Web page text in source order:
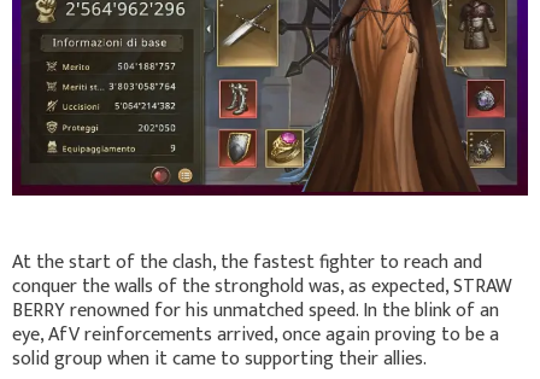
At the start of the clash, the fastest fighter to reach and
conquer the walls of the stronghold was, as expected, STRAW
BERRY renowned for his unmatched speed. In the blink of an
eye, AfV reinforcements arrived, once again proving to be a
solid group when it came to supporting their allies.